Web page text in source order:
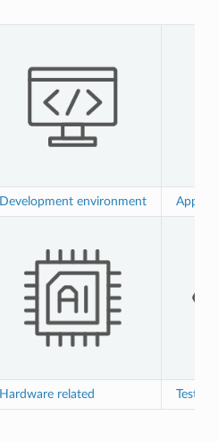
Development environment
Hardware related Test